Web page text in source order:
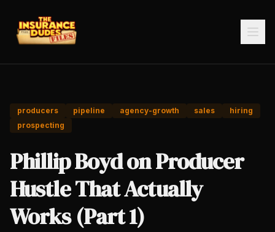
producers pipeline agency-growth sales
hiring
prospecting
Phillip Boyd on Producer
Hustle That Actually
Works (Part 1)